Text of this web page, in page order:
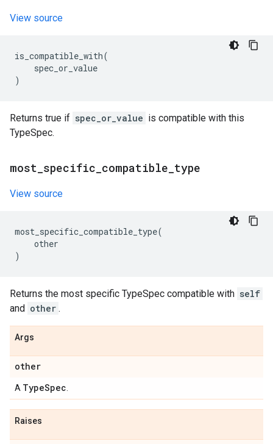
View source
is_compatible_with(
spec_or_value
)
Returns true if spec_or_value is compatible with this
TypeSpec.
most specific compatible type
View source
most_specific_compatible_type(
other
)
Returns the most specific TypeSpec compatible with self
and other .
Args
other
A TypeSpec
Raises